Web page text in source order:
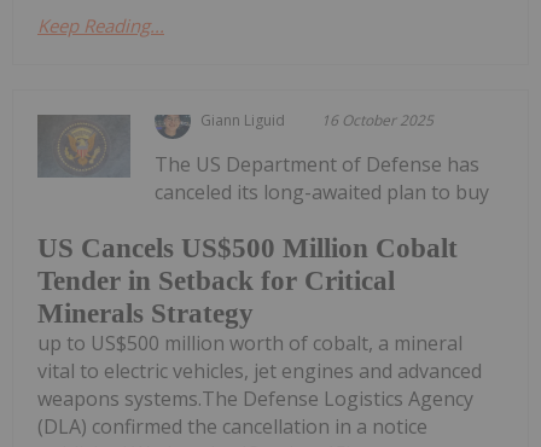
Keep Reading...
Giann Liguid 16 October 2025
US Cancels US$500 Million Cobalt
Tender in Setback for Critical
Minerals Strategy
The US Department of Defense has
canceled its long-awaited plan to buy
up to US$500 million worth of cobalt, a mineral
vital to electric vehicles, jet engines and advanced
weapons systems.The Defense Logistics Agency
(DLA) confirmed the cancellation in a notice